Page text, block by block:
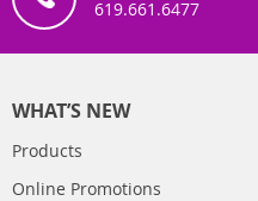
619.661.6477
WHAT’S NEW
Products
Online Promotions